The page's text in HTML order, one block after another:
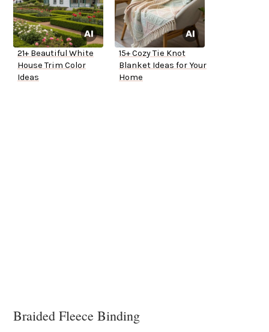
21+ Beautiful White
House Trim Color
Ideas
15+ Cozy Tie Knot
Blanket Ideas for Your
Home
Braided Fleece Binding